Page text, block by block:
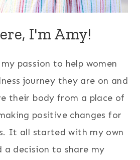
I'm Amy!
passion to help women
journey they are on and
their body from a place of
positive changes for
It all started with my own
a decision to share my